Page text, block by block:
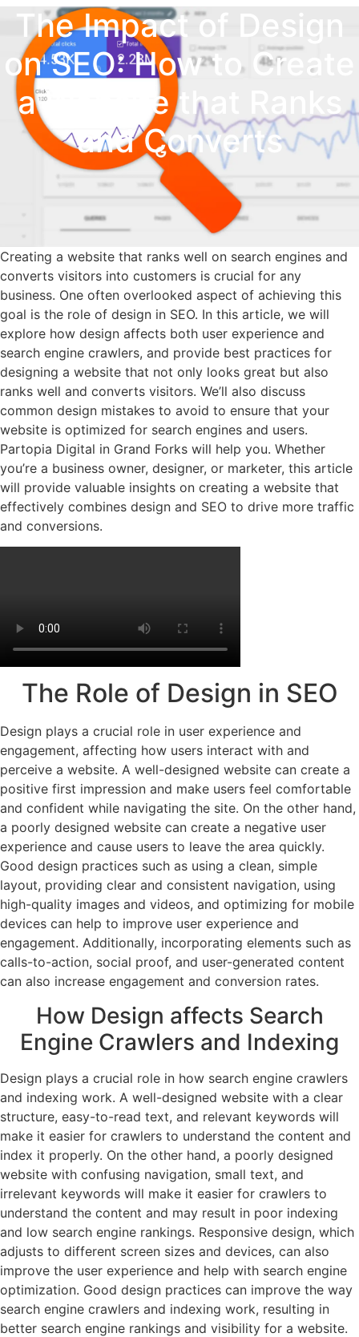
The Impact of Design
on SEO: How to Create
a Website that Ranks
and Converts
Creating a website that ranks well on search engines and
converts visitors into customers is crucial for any
business. One often overlooked aspect of achieving this
goal is the role of design in SEO. In this article, we will
explore how design affects both user experience and
search engine crawlers, and provide best practices for
designing a website that not only looks great but also
ranks well and converts visitors. We’ll also discuss
common design mistakes to avoid to ensure that your
website is optimized for search engines and users.
Partopia Digital in Grand Forks will help you. Whether
you’re a business owner, designer, or marketer, this article
will provide valuable insights on creating a website that
effectively combines design and SEO to drive more traffic
and conversions.
The Role of Design in SEO
Design plays a crucial role in user experience and
engagement, affecting how users interact with and
perceive a website. A well-designed website can create a
positive first impression and make users feel comfortable
and confident while navigating the site. On the other hand,
a poorly designed website can create a negative user
experience and cause users to leave the area quickly.
Good design practices such as using a clean, simple
layout, providing clear and consistent navigation, using
high-quality images and videos, and optimizing for mobile
devices can help to improve user experience and
engagement. Additionally, incorporating elements such as
calls-to-action, social proof, and user-generated content
can also increase engagement and conversion rates.
How Design affects Search
Engine Crawlers and Indexing
Design plays a crucial role in how search engine crawlers
and indexing work. A well-designed website with a clear
structure, easy-to-read text, and relevant keywords will
make it easier for crawlers to understand the content and
index it properly. On the other hand, a poorly designed
website with confusing navigation, small text, and
irrelevant keywords will make it easier for crawlers to
understand the content and may result in poor indexing
and low search engine rankings. Responsive design, which
adjusts to different screen sizes and devices, can also
improve the user experience and help with search engine
optimization. Good design practices can improve the way
search engine crawlers and indexing work, resulting in
better search engine rankings and visibility for a website.